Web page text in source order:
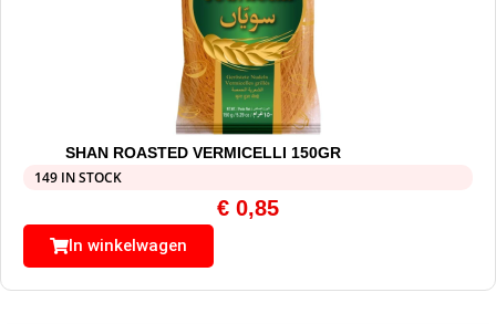
SHAN ROASTED VERMICELLI 150GR
149 IN STOCK
€ 0,85
In winkelwagen